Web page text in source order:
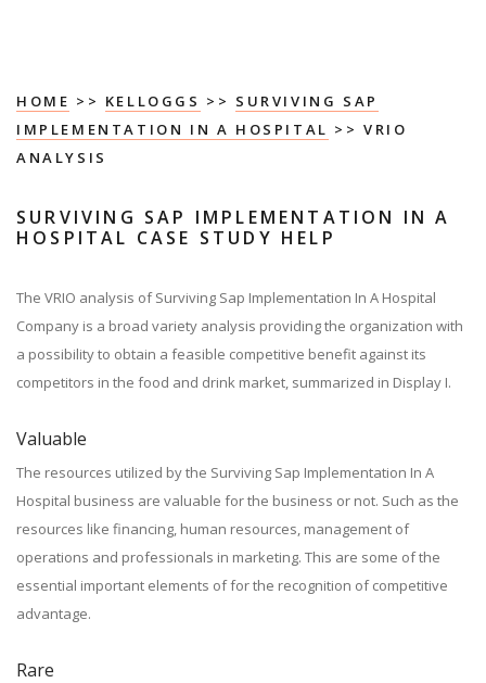
HOME >> KELLOGGS >> SURVIVING SAP
IMPLEMENTATION IN A HOSPITAL >> VRIO
ANALYSIS
SURVIVING SAP IMPLEMENTATION IN A
HOSPITAL CASE STUDY HELP
The VRIO analysis of Surviving Sap Implementation In A Hospital
Company is a broad variety analysis providing the organization with
a possibility to obtain a feasible competitive benefit against its
competitors in the food and drink market, summarized in Display I.
Valuable
The resources utilized by the Surviving Sap Implementation In A
Hospital business are valuable for the business or not. Such as the
resources like financing, human resources, management of
operations and professionals in marketing. This are some of the
essential important elements of for the recognition of competitive
advantage.
Rare